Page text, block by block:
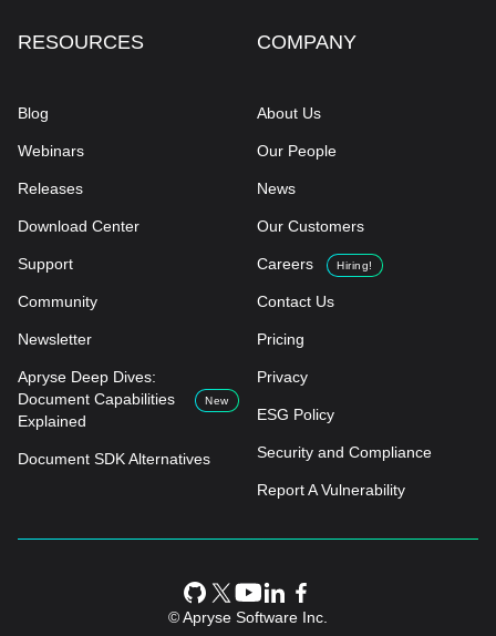
RESOURCES
Blog
Webinars
Releases
Download Center
Support
Community
Newsletter
Apryse Deep Dives:
Document Capabilities
Explained
New
Document SDK Alternatives
COMPANY
About Us
Our People
News
Our Customers
Careers Hiring!
Contact Us
Pricing
Privacy
ESG Policy
Security and Compliance
Report A Vulnerability
© Apryse Software Inc.